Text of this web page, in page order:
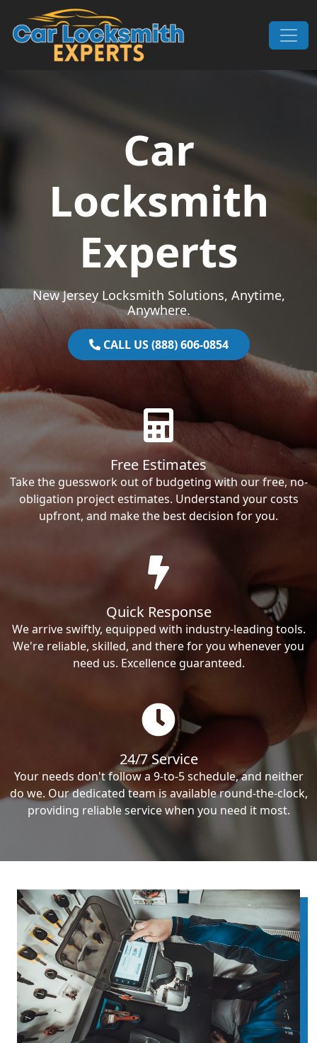
Skip to content
Main Navigation
Car
Locksmith
Experts
New Jersey Locksmith Solutions, Anytime,
Anywhere.
CALL US (888) 606-0854
Free Estimates
Take the guesswork out of budgeting with our free, no-
obligation project estimates. Understand your costs
upfront, and make the best decision for you.
Quick Response
We arrive swiftly, equipped with industry-leading tools.
We're reliable, skilled, and there for you whenever you
need us. Excellence guaranteed.
24/7 Service
Your needs don't follow a 9-to-5 schedule, and neither
do we. Our dedicated team is available round-the-clock,
providing reliable service when you need it most.